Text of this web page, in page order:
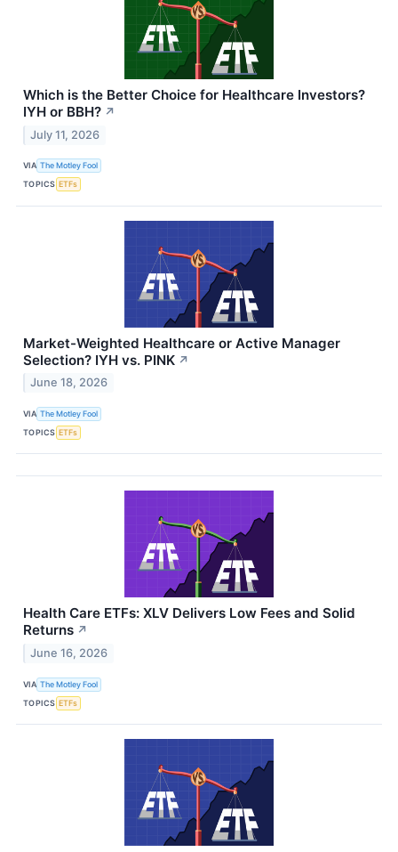
Which is the Better Choice for Healthcare Investors?
IYH or BBH? ↗
July 11, 2026
VIA The Motley Fool
TOPICS ETFs
Market-Weighted Healthcare or Active Manager
Selection? IYH vs. PINK ↗
June 18, 2026
VIA The Motley Fool
TOPICS ETFs
Health Care ETFs: XLV Delivers Low Fees and Solid
Returns ↗
June 16, 2026
VIA The Motley Fool
TOPICS ETFs